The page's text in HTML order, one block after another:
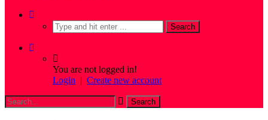
You are not logged in!
Login | Create new account